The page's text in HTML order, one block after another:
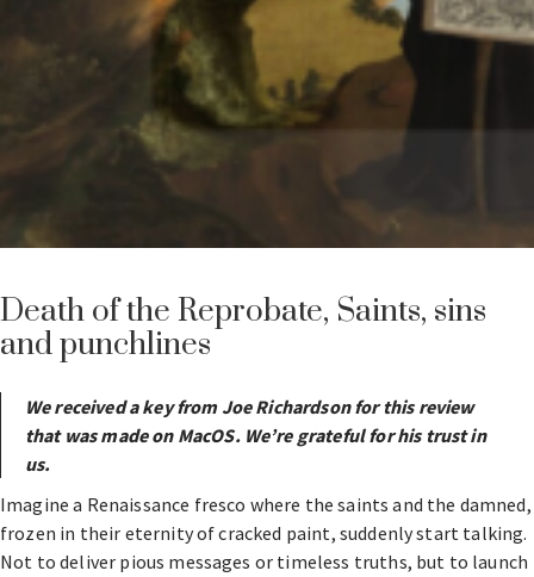
Death of the Reprobate, Saints, sins
and punchlines
We received a key from Joe Richardson for this review
that was made on MacOS. We’re grateful for his trust in
us.
Imagine a Renaissance fresco where the saints and the damned,
frozen in their eternity of cracked paint, suddenly start talking.
Not to deliver pious messages or timeless truths, but to launch